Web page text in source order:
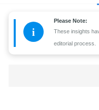
i
Please Note:
These insights
editorial process.